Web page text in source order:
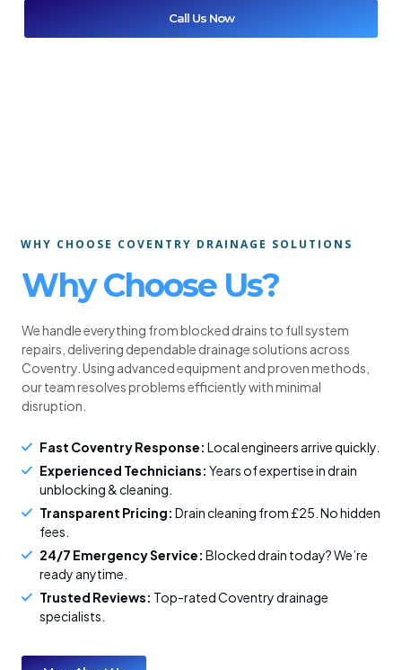
Call Us Now
WHY CHOOSE COVENTRY DRAINAGE SOLUTIONS
Why Choose Us?
We handle everything from blocked drains to full system
repairs, delivering dependable drainage solutions across
Coventry. Using advanced equipment and proven methods,
our team resolves problems efficiently with minimal
disruption.
Fast Coventry Response: Local engineers arrive quickly.
Experienced Technicians: Years of expertise in drain
unblocking & cleaning.
Transparent Pricing: Drain cleaning from £25. No hidden
fees.
24/7 Emergency Service: Blocked drain today? We’re
ready anytime.
Trusted Reviews: Top-rated Coventry drainage
specialists.